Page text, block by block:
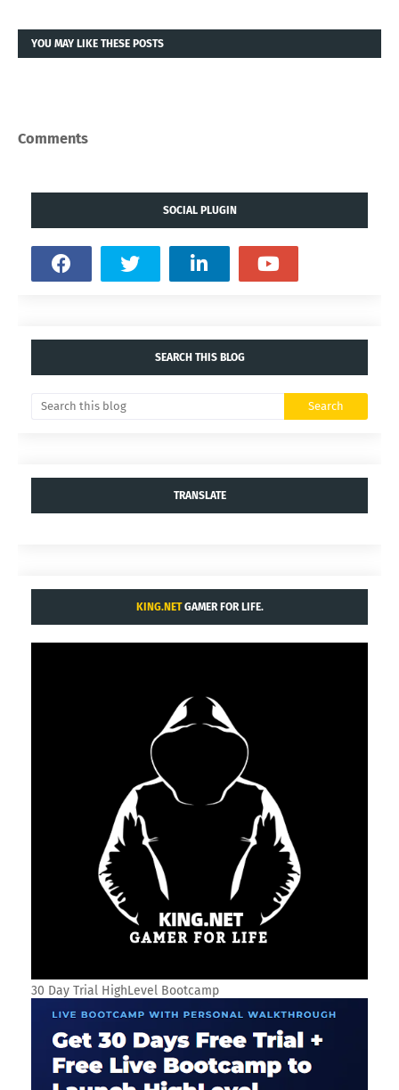
YOU MAY LIKE THESE POSTS
Comments
SOCIAL PLUGIN
SEARCH THIS BLOG
TRANSLATE
KING.NETGAMER FOR LIFE.
30 Day Trial HighLevel Bootcamp